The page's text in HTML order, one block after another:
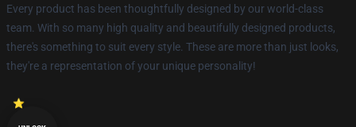
Every product has been thoughtfully designed by our world-class
team. With so many high quality and beautifully designed products,
there's something to suit every style. These are more than just looks,
they're a representation of your unique personality!